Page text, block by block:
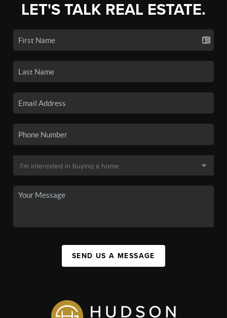
LET'S TALK REAL ESTATE.
SEND US A MESSAGE